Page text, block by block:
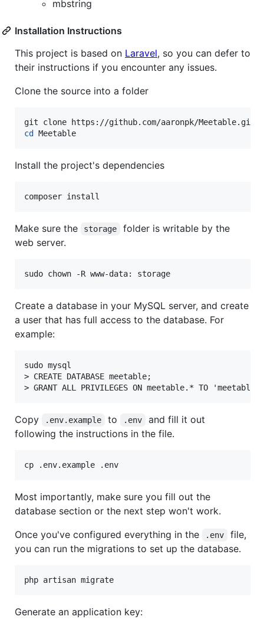
mbstring
Installation Instructions
This project is based on Laravel, so you can defer to
their instructions if you encounter any issues.
Clone the source into a folder
cd
Meetable
Install the project's dependencies
composer install
Make sure the storage
folder is writable by the
web server.
sudo chown -R www-data: storage
Create a database in your MySQL server, and create
a user that has full access to the database. For
example:
sudo mysql
> CREATE DATABASE meetable;
Copy .env.example to .env
and fill it out
following the instructions in the file.
cp .env.example .env
Most importantly, make sure you fill out the
database section or the next step won't work.
Once you've configured everything in the
.env
file,
you can run the migrations to set up the database.
php artisan migrate
Generate an application key: